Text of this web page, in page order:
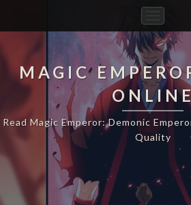
MAGIC
Read Magic Emperor: Demonic
Quality